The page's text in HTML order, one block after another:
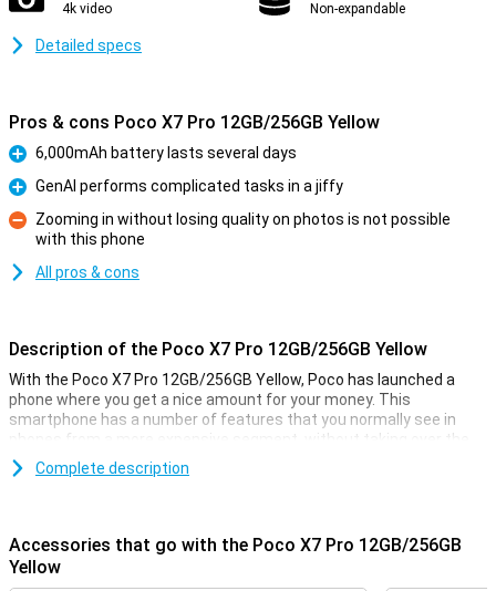
4k video Non-expandable
Detailed specs
Pros & cons Poco X7 Pro 12GB/256GB Yellow
Pro
6,000mAh battery lasts several days
Pro
GenAI performs complicated tasks in a jiffy
Con
Zooming in without losing quality on photos is not possible
with this phone
All pros & cons
Description of the Poco X7 Pro 12GB/256GB Yellow
With the Poco X7 Pro 12GB/256GB Yellow, Poco has launched a
phone where you get a nice amount for your money. This
smartphone has a number of features that you normally see in
phones from a more expensive segment, without taking over the
price tag!
phone in your pocket!
Complete description
Accessories that go with the Poco X7 Pro 12GB/256GB
Yellow